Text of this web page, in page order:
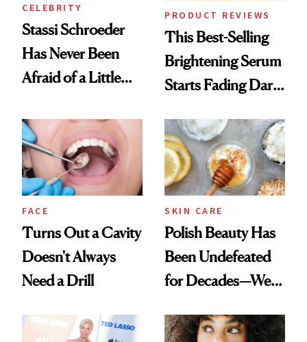
CELEBRITY
Stassi Schroeder
Has Never Been
Afraid of a Little
PRODUCT REVIEWS
This Best-Selling
Brightening Serum
Starts Fading Dark
FACE
Turns Out a Cavity
Doesn't Always
Need a Drill
SKIN CARE
Polish Beauty Has
Been Undefeated
for Decades—We
Paying Attention